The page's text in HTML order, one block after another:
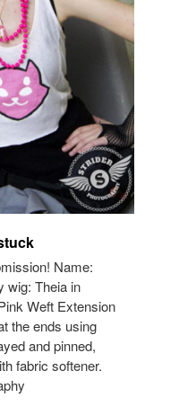
Name:
wig: Theia in
Weft Extension
the ends using
and pinned,
fabric softener.